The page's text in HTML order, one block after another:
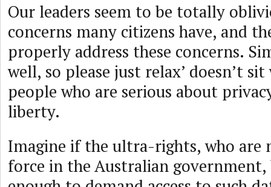
Our leaders seem to be totally
concerns many citizens have, and
properly address these concerns.
well, so please just relax’ doesn’t
people who are serious about
liberty.
Imagine if the ultra-rights, who are
force in the Australian